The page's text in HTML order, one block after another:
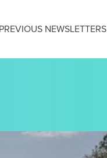
NEWSLETTERS